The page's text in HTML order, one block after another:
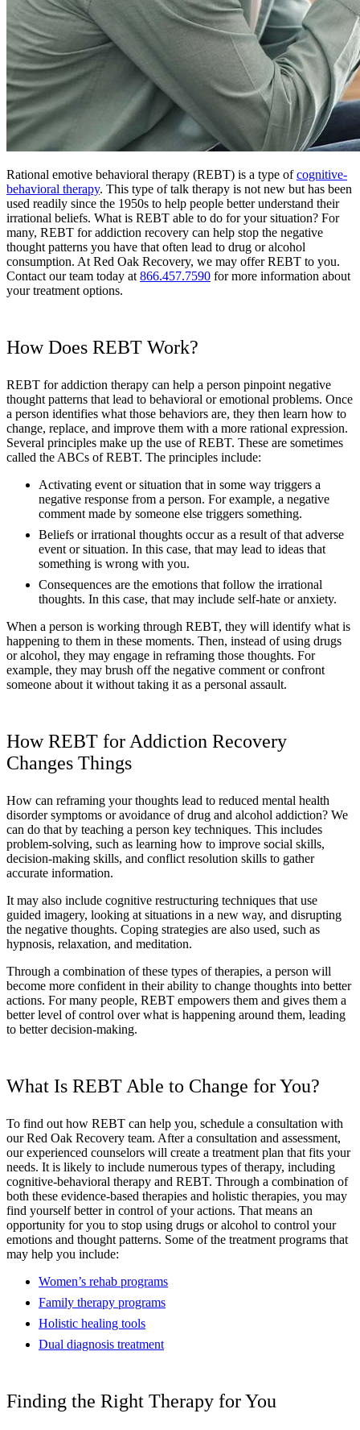
Rational emotive behavioral therapy (REBT) is a type ofcognitive-
behavioral therapy. This type of talk therapy is not new but has been
used readily since the 1950s to help people better understand their
irrational beliefs. What is REBT able to do for your situation? For
many, REBT for addiction recovery can help stop the negative
thought patterns you have that often lead to drug or alcohol
consumption. At Red Oak Recovery, we may offer REBT to you.
Contact our team today at 866.457.7590 for more information about
your treatment options.
How Does REBT Work?
REBT for addiction therapy can help a person pinpoint negative
thought patterns that lead to behavioral or emotional problems. Once
a person identifies what those behaviors are, they then learn how to
change, replace, and improve them with a more rational expression.
Several principles make up the use of REBT. These are sometimes
called the ABCs of REBT. The principles include:
Activating event or situation that in some way triggers a
negative response from a person. For example, a negative
comment made by someone else triggers something.
Beliefs or irrational thoughts occur as a result of that adverse
event or situation. In this case, that may lead to ideas that
something is wrong with you.
Consequences are the emotions that follow the irrational
thoughts. In this case, that may include self-hate or anxiety.
When a person is working through REBT, they will identify what is
happening to them in these moments. Then, instead of using drugs
or alcohol, they may engage in reframing those thoughts. For
example, they may brush off the negative comment or confront
someone about it without taking it as a personal assault.
How REBT for Addiction Recovery
Changes Things
How can reframing your thoughts lead to reduced mental health
disorder symptoms or avoidance of drug and alcohol addiction? We
can do that by teaching a person key techniques. This includes
problem-solving, such as learning how to improve social skills,
decision-making skills, and conflict resolution skills to gather
accurate information.
It may also include cognitive restructuring techniques that use
guided imagery, looking at situations in a new way, and disrupting
the negative thoughts. Coping strategies are also used, such as
hypnosis, relaxation, and meditation.
Through a combination of these types of therapies, a person will
become more confident in their ability to change thoughts into better
actions. For many people, REBT empowers them and gives them a
better level of control over what is happening around them, leading
to better decision-making.
What Is REBT Able to Change for You?
To find out how REBT can help you, schedule a consultation with
our Red Oak Recovery team. After a consultation and assessment,
our experienced counselors will create a treatment plan that fits your
needs. It is likely to include numerous types of therapy, including
cognitive-behavioral therapy and REBT. Through a combination of
both these evidence-based therapies and holistic therapies, you may
find yourself better in control of your actions. That means an
opportunity for you to stop using drugs or alcohol to control your
emotions and thought patterns. Some of the treatment programs that
may help you include:
Women’s rehab programs
Family therapy programs
Holistic healing tools
Dual diagnosis treatment
Finding the Right Therapy for You